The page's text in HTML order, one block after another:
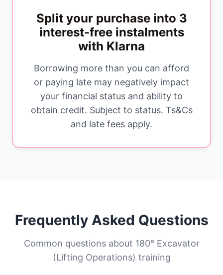
Split your purchase into 3
interest-free instalments
with Klarna
Borrowing more than you can afford
or paying late may negatively impact
your financial status and ability to
obtain credit. Subject to status. Ts&Cs
and late fees apply.
Frequently Asked Questions
Common questions about 180° Excavator
(Lifting Operations) training